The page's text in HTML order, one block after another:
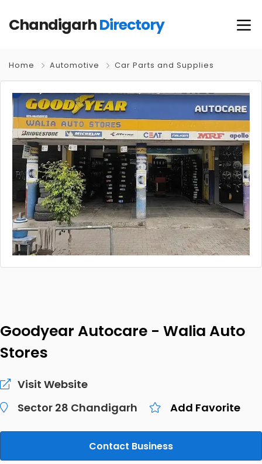
ChandigarhDirectory
Home Automotive Car Parts and Supplies
Goodyear Autocare - Walia Auto
Stores
Visit Website
Sector 28 Chandigarh
Add Favorite
Contact Business